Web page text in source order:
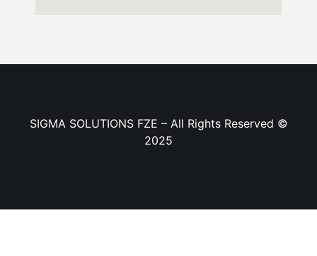
SIGMA SOLUTIONS FZE – All Rights Reserved ©
2025